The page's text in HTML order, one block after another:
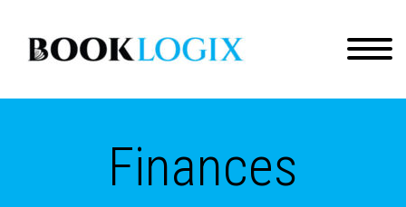
Finances